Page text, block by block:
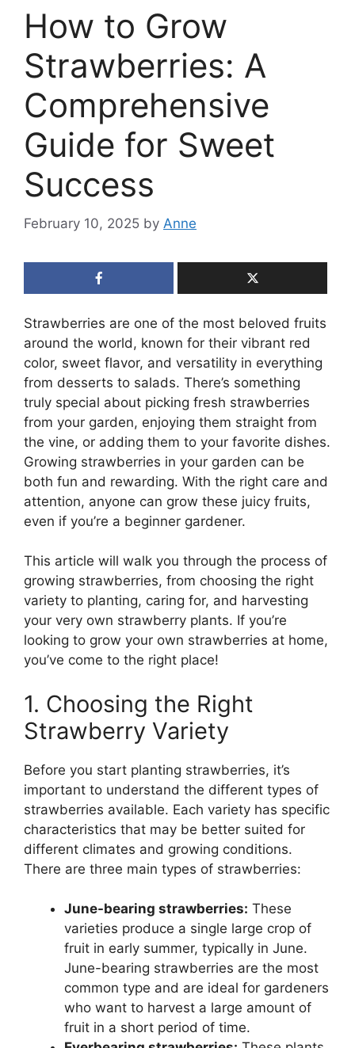
How to Grow
Strawberries: A
Comprehensive
Guide for Sweet
Success
February 10, 2025 by Anne
Strawberries are one of the most beloved fruits
around the world, known for their vibrant red
color, sweet flavor, and versatility in everything
from desserts to salads. There’s something
truly special about picking fresh strawberries
from your garden, enjoying them straight from
the vine, or adding them to your favorite dishes.
Growing strawberries in your garden can be
both fun and rewarding. With the right care and
attention, anyone can grow these juicy fruits,
even if you’re a beginner gardener.
This article will walk you through the process of
growing strawberries, from choosing the right
variety to planting, caring for, and harvesting
your very own strawberry plants. If you’re
looking to grow your own strawberries at home,
you’ve come to the right place!
1. Choosing the Right
Strawberry Variety
Before you start planting strawberries, it’s
important to understand the different types of
strawberries available. Each variety has specific
characteristics that may be better suited for
different climates and growing conditions.
There are three main types of strawberries:
June-bearing strawberries: These
varieties produce a single large crop of
fruit in early summer, typically in June.
June-bearing strawberries are the most
common type and are ideal for gardeners
who want to harvest a large amount of
fruit in a short period of time.